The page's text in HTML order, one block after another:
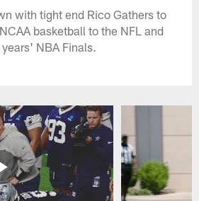
with tight end Rico Gathers to
basketball to the NFL and
NBA Finals.